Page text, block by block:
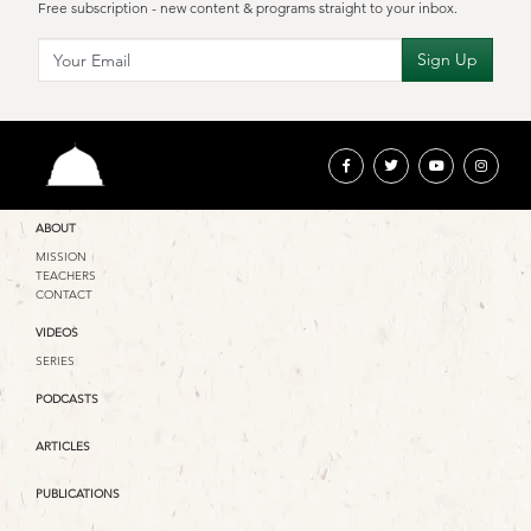
Free subscription - new content & programs straight to your inbox.
ABOUT
MISSION
TEACHERS
CONTACT
VIDEOS
SERIES
PODCASTS
ARTICLES
PUBLICATIONS